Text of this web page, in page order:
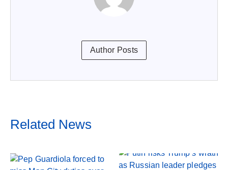
Author Posts
Related News